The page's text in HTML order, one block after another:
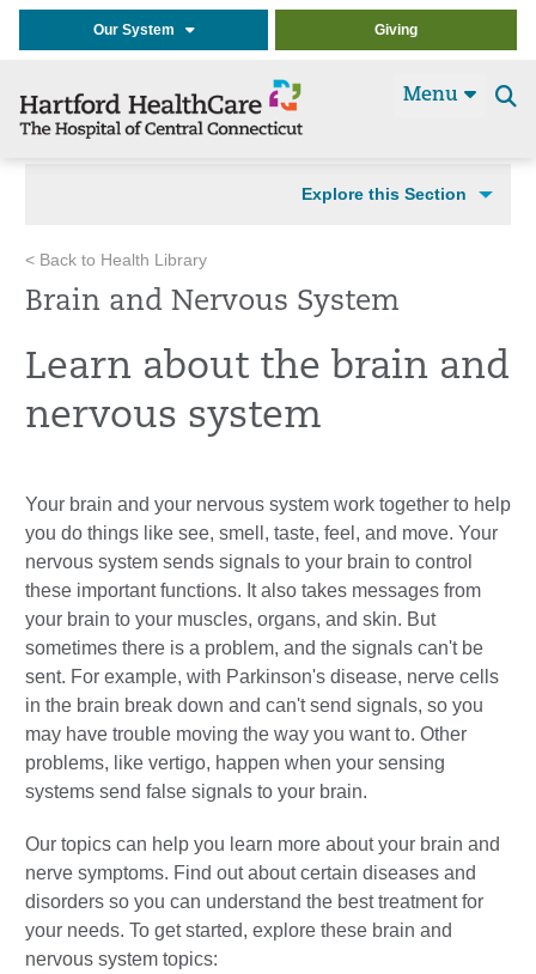
Our System Giving
Menu
Explore this Section
< Back to Health Library
Brain and Nervous System
Learn about the brain and
nervous system
Your brain and your nervous system work together to help
you do things like see, smell, taste, feel, and move. Your
nervous system sends signals to your brain to control
these important functions. It also takes messages from
your brain to your muscles, organs, and skin. But
sometimes there is a problem, and the signals can't be
sent. For example, with Parkinson's disease, nerve cells
in the brain break down and can't send signals, so you
may have trouble moving the way you want to. Other
problems, like vertigo, happen when your sensing
systems send false signals to your brain.
Our topics can help you learn more about your brain and
nerve symptoms. Find out about certain diseases and
disorders so you can understand the best treatment for
your needs. To get started, explore these brain and
nervous system topics: